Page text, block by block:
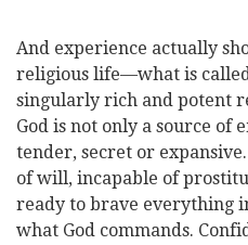
And experience actually
religious life—what is
singularly rich and potent
God is not only a source of
tender, secret or
of will, incapable of
ready to brave everything
what God commands.